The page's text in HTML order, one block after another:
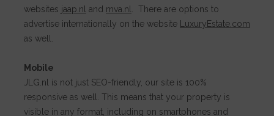
websites jaap.nl and mva.nl
There are options to
advertise internationally on the website
LuxuryEstate.com
as well.
Mobile
JLG.nl is not just SEO-friendly, our site is 100%
responsive as well. This means that your property is
visible in any format, including on smartphones and